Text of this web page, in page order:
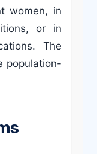
women, in
or in
The
population-